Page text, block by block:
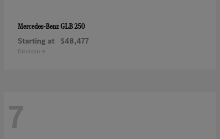
Mercedes-BenzGLB 250
Starting at $48,477
Disclosure
7